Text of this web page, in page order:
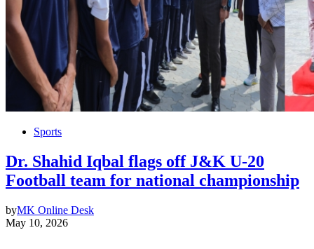
Sports
Dr. Shahid Iqbal flags off J&K U-20
Football team for national championship
byMK Online Desk
May 10, 2026